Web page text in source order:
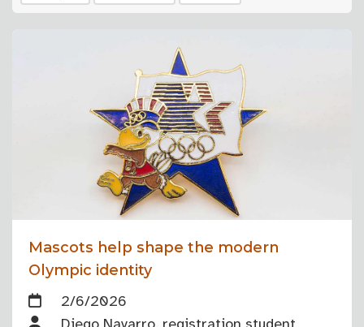
Mascots help shape the modern
Olympic identity
2/6/2026